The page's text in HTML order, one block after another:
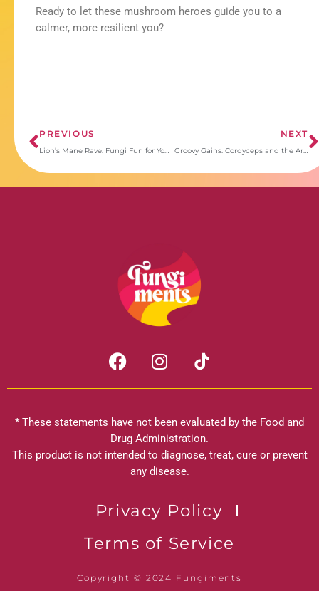
Ready to let these mushroom heroes guide you to a
calmer, more resilient you?
Prev
PREVIOUS
Lion’s Mane Rave: Fungi Fun for Your Brain!
NEXT
Groovy Gains: Cordyceps and the Art of Everyday Wellness
F
a
c
b
o
o
I
n
s
a
g
r
a
* These statements have not been evaluated by the Food and
Drug Administration.
This product is not intended to diagnose, treat, cure or prevent
any disease.
Privacy Policy
Terms of Service
Copyright © 2024 Fungiments